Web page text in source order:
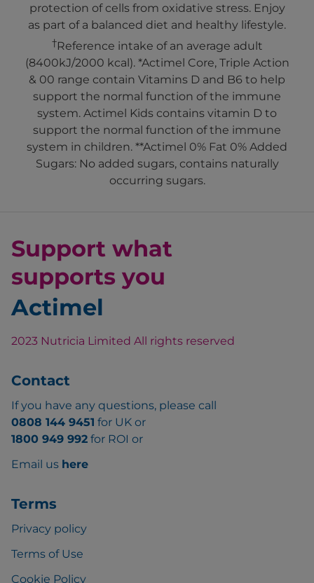
protection of cells from oxidative stress. Enjoy
as part of a balanced diet and healthy lifestyle.
†Reference intake of an average adult
(8400kJ/2000 kcal). *Actimel Core, Triple Action
& 00 range contain Vitamins D and B6 to help
support the normal function of the immune
system. Actimel Kids contains vitamin D to
support the normal function of the immune
system in children. **Actimel 0% Fat 0% Added
Sugars: No added sugars, contains naturally
occurring sugars.
Support what
supports you
Actimel
2023 Nutricia Limited All rights reserved
Contact
If you have any questions, please call
0808 144 9451 for UK or
1800 949 992 for ROI or
Email us here
Terms
Privacy policy
Terms of Use
Cookie Policy